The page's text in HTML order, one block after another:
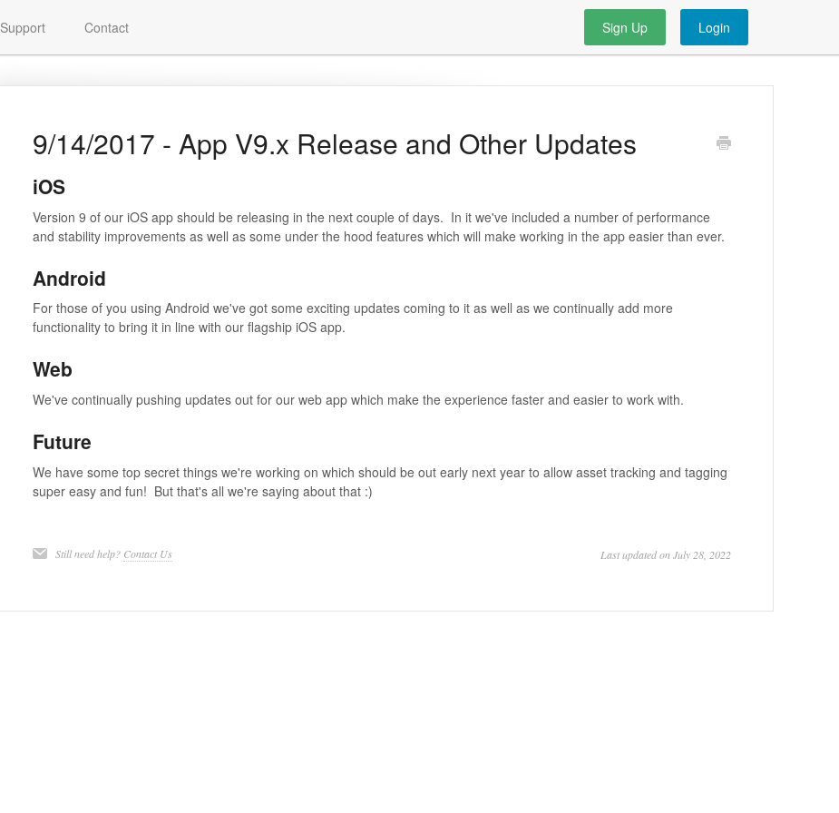
Support Contact Sign Up Login
9/14/2017 - App V9.x Release and Other Updates
iOS
Version 9 of our iOS app should be releasing in the next couple of days. In it we've included a number of performance
and stability improvements as well as some under the hood features which will make working in the app easier than ever.
Android
For those of you using Android we've got some exciting updates coming to it as well as we continually add more
functionality to bring it in line with our flagship iOS app.
Web
We've continually pushing updates out for our web app which make the experience faster and easier to work with.
Future
We have some top secret things we're working on which should be out early next year to allow asset tracking and tagging
super easy and fun! But that's all we're saying about that :)
Still need help? Contact Us Last updated on July 28, 2022